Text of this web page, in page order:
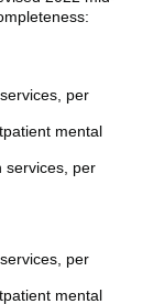
per
mental
services, per
per
mental